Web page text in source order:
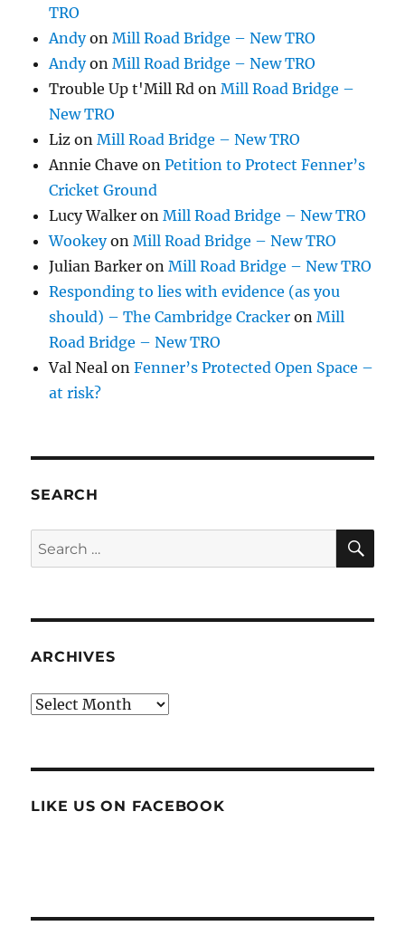
TRO
AndyonMill Road Bridge – New TRO
AndyonMill Road Bridge – New TRO
Trouble Up t'Mill Rd onMill Road Bridge –
New TRO
Liz onMill Road Bridge – New TRO
Annie Chave onPetition to Protect Fenner’s
Cricket Ground
Lucy Walker onMill Road Bridge – New TRO
WookeyonMill Road Bridge – New TRO
Julian Barker onMill Road Bridge – New TRO
Responding to lies with evidence (as you
should) – The Cambridge Cracker onMill
Road Bridge – New TRO
Val Neal onFenner’s Protected Open Space –
at risk?
SEARCH
Search
for:
ARCHIVES
Archives
LIKE US ON FACEBOOK